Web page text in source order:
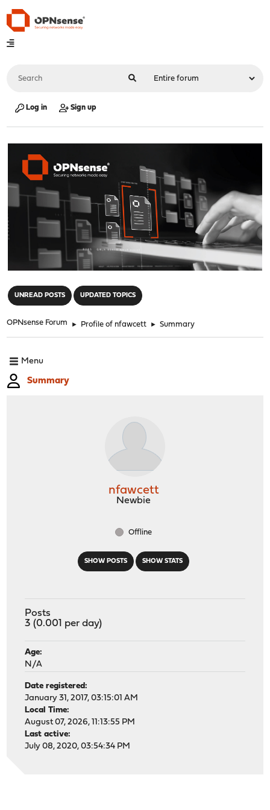
Log in Sign up
UNREAD POSTS UPDATED TOPICS
OPNsense Forum ► Profile of nfawcett ► Summary
Menu
Summary
SHOW POSTS SHOW STATS
nfawcett
Newbie
Offline
Posts
3 (0.001 per day)
Age:
N/A
Date registered:
January 31, 2017, 03:15:01 AM
Local Time:
August 07, 2026, 11:13:55 PM
Last active:
July 08, 2020, 03:54:34 PM